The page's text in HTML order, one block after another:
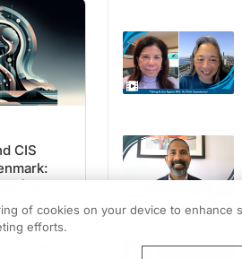
CIS
(2005–
of cookies on your device to enhance
efforts.